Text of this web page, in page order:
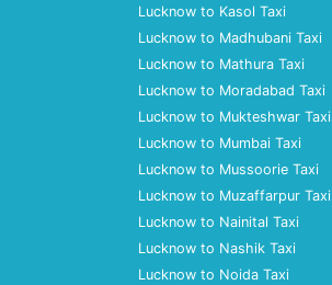
Lucknow to Kasol Taxi
Lucknow to Madhubani Taxi
Lucknow to Mathura Taxi
Lucknow to Moradabad Taxi
Lucknow to Mukteshwar Taxi
Lucknow to Mumbai Taxi
Lucknow to Mussoorie Taxi
Lucknow to Muzaffarpur Taxi
Lucknow to Nainital Taxi
Lucknow to Nashik Taxi
Lucknow to Noida Taxi